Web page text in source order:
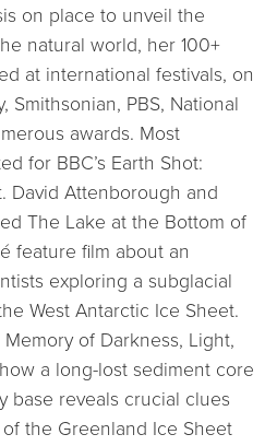
on place to unveil the
natural world, her 100+
at international festivals, on
Smithsonian, PBS, National
awards. Most
for BBC’s Earth Shot:
David Attenborough and
The Lake at the Bottom of
feature film about an
exploring a subglacial
West Antarctic Ice Sheet.
of Darkness, Light,
a long-lost sediment core
base reveals crucial clues
the Greenland Ice Sheet